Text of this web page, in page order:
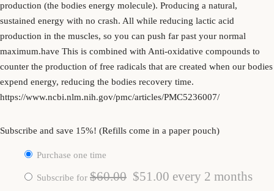
production (the bodies energy molecule). Producing a natural,
sustained energy with no crash. All while reducing lactic acid
production in the muscles, so you can push far past your normal
maximum.have This is combined with Anti-oxidative compounds to
counter the production of free radicals that are created when our bodies
expend energy, reducing the bodies recovery time.
https://www.ncbi.nlm.nih.gov/pmc/articles/PMC5236007/
Subscribe and save 15%! (Refills come in a paper pouch)
Purchase one time
Subscribe for $60.00 Original price was: $60.00.
$51.00 Current price is:
every 2 months